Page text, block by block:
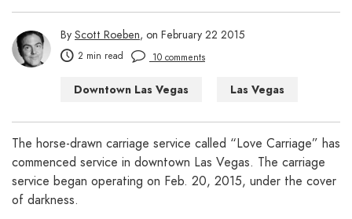
By Scott Roeben, on February 22 2015
2 min read 10 comments
Downtown Las Vegas
Las Vegas
Things to Do in Las Vegas
The horse-drawn carriage service called “Love Carriage” has
commenced service in downtown Las Vegas. The carriage
service began operating on Feb. 20, 2015, under the cover
of darkness.